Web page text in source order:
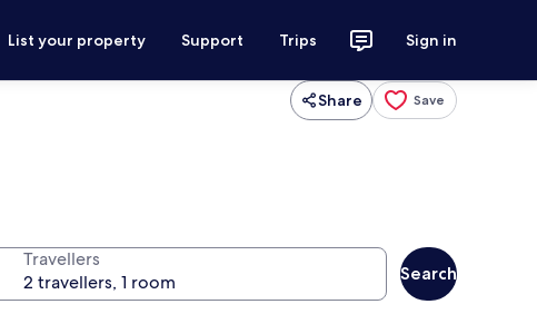
List your property Support Trips Sign in
Share Save
Travellers
Search